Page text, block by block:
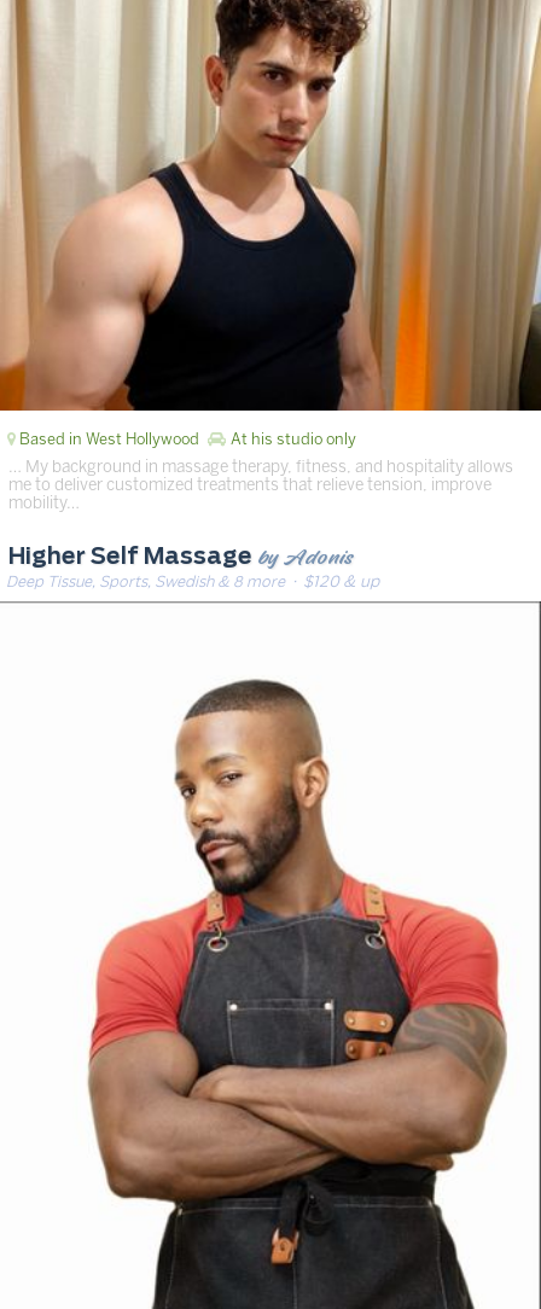
Based in West Hollywood At his studio only
… My background in massage therapy, fitness, and hospitality allows
me to deliver customized treatments that relieve tension, improve
mobility…
Higher Self Massage by Adonis
Deep Tissue, Sports, Swedish & 8 more· $120 & up